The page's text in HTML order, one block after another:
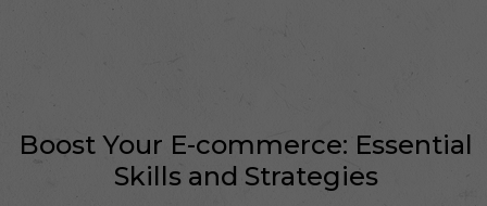
Boost Your E-commerce: Essential
Skills and Strategies